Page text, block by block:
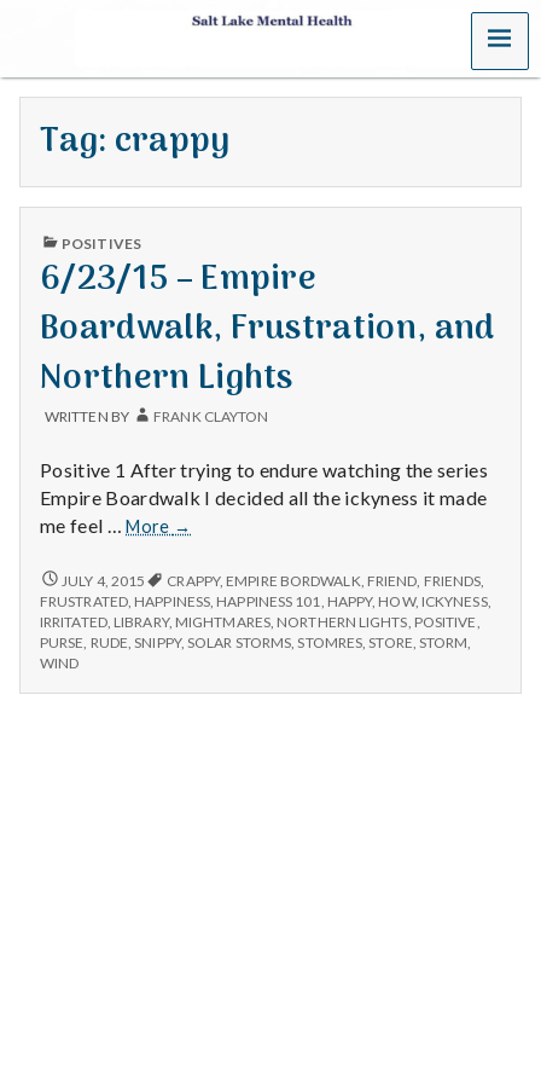
S
a
t
L
a
k
e
M
e
n
t
a
l
MENU
Tag: crappy
PUBLISHED
POSITIVES
6/23/15 – Empire
Boardwalk, Frustration, and
Northern Lights
WRITTEN BY FRANK CLAYTON
Positive 1 After trying to endure watching the series
Empire Boardwalk I decided all the ickyness it made
me feel …More
6/23/15
Empire
Boardwalk,
Frustration,
and
Lights
→
6/23/15
–
EMPIRE
BOARDWALK,
FRUSTRATION,
JULY 4, 2015 CRAPPY, EMPIRE BORDWALK FRIEND FRIENDS
FRUSTRATED, HAPPINESS HAPPINESS 101 HAPPY, HOW, ICKYNESS,
IRRITATED, LIBRARY, MIGHTMARES, NORTHERN LIGHTS POSITIVE
PURSE RUDE ,SNIPPY,SOLAR STORMS ,STOMRES ,STORE STORM
WIND